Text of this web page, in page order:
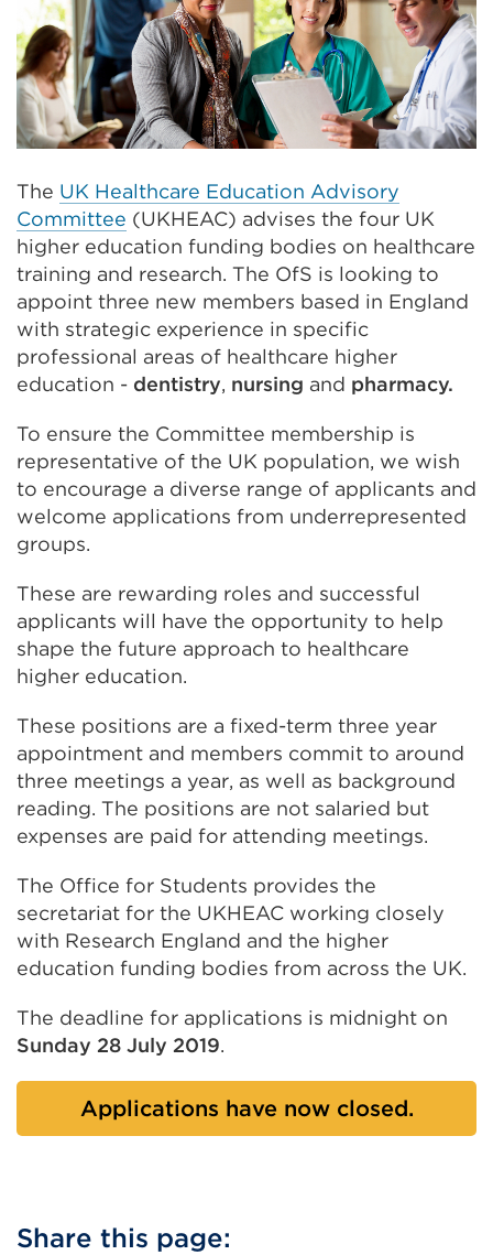
The UK Healthcare Education Advisory
Committee (UKHEAC) advises the four UK
higher education funding bodies on healthcare
training and research. The OfS is looking to
appoint three new members based in England
with strategic experience in specific
professional areas of healthcare higher
education - dentistry, nursing and pharmacy.
To ensure the Committee membership is
representative of the UK population, we wish
to encourage a diverse range of applicants and
welcome applications from underrepresented
groups.
These are rewarding roles and successful
applicants will have the opportunity to help
shape the future approach to healthcare
higher education.
These positions are a fixed-term three year
appointment and members commit to around
three meetings a year, as well as background
reading. The positions are not salaried but
expenses are paid for attending meetings.
The Office for Students provides the
secretariat for the UKHEAC working closely
with Research England and the higher
education funding bodies from across the UK.
The deadline for applications is midnight on
Sunday 28 July 2019.
Applications have now closed.
Share this page: